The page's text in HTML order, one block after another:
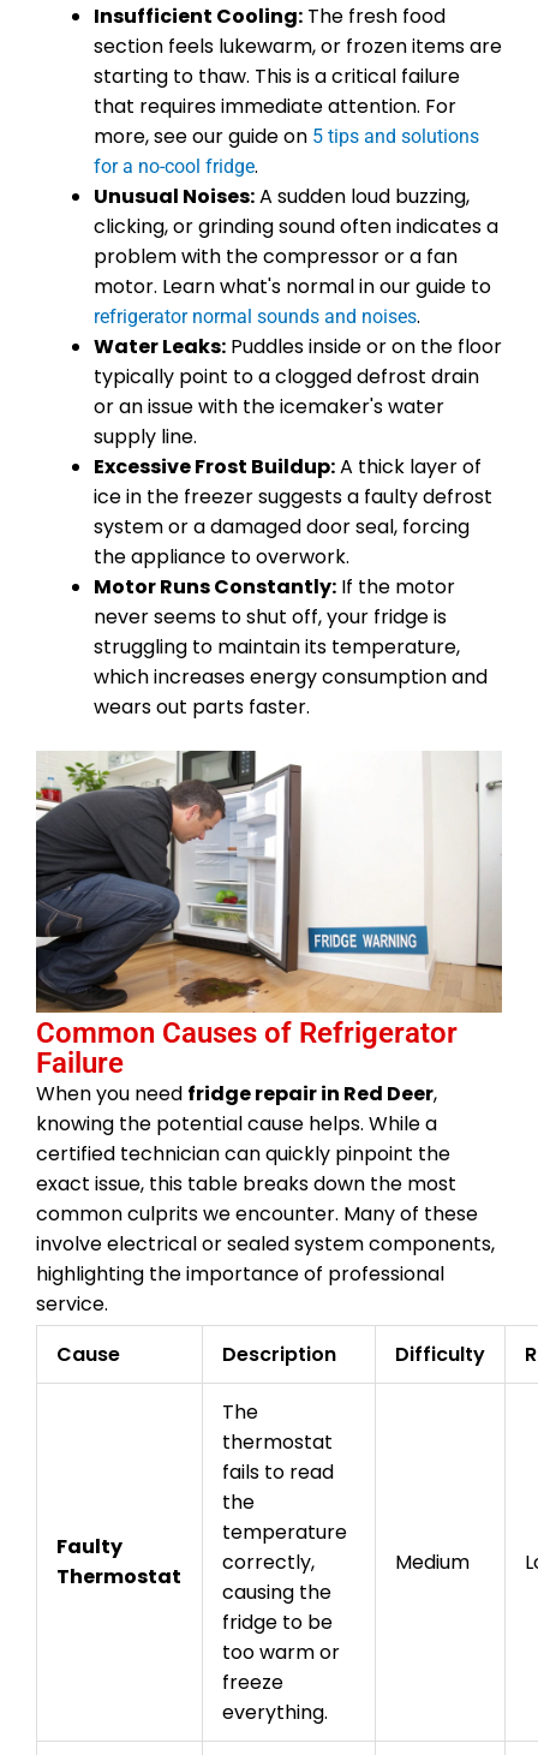
Insufficient Cooling: The fresh food
section feels lukewarm, or frozen items are
starting to thaw. This is a critical failure
that requires immediate attention. For
more, see our guide on 5 tips and solutions
for a no-cool fridge.
Unusual Noises:A sudden loud buzzing,
clicking, or grinding sound often indicates a
problem with the compressor or a fan
motor. Learn what's normal in our guide to
refrigerator normal sounds and noises.
Water Leaks: Puddles inside or on the floor
typically point to a clogged defrost drain
or an issue with the icemaker's water
supply line.
Excessive Frost Buildup:A thick layer of
ice in the freezer suggests a faulty defrost
system or a damaged door seal, forcing
the appliance to overwork.
Motor Runs Constantly: If the motor
never seems to shut off, your fridge is
struggling to maintain its temperature,
which increases energy consumption and
wears out parts faster.
Common Causes of Refrigerator
Failure
When you need fridge repair in Red Deer,
knowing the potential cause helps. While a
certified technician can quickly pinpoint the
exact issue, this table breaks down the most
common culprits we encounter. Many of these
involve electrical or sealed system components,
highlighting the importance of professional
service.
Cause
Description Difficulty
Faulty
Thermostat
The
thermostat
fails to read
the
temperature
correctly,
causing the
fridge to be
too warm or
freeze
everything.
Medium